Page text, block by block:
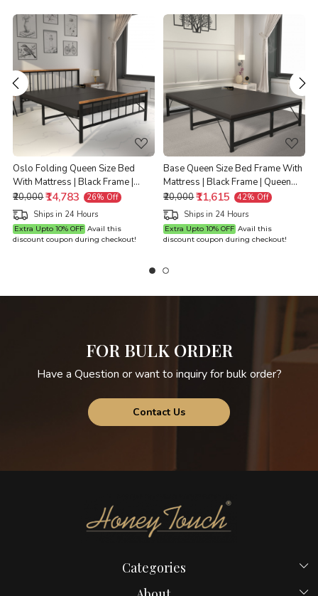
Loading...
Oslo Folding Queen Size Bed
With Mattress | Black Frame |
Queen Size 6.25 Ft x 5 Ft |
Warranty Backed
₹20,000₹14,783
26% Off
Ships in 24 Hours
Extra Upto 10% OFF Avail this
discount coupon during checkout!
Loading...
Base Queen Size Bed Frame With
Mattress | Black Frame | Queen
Size 6.25 Ft x 5 Ft | Warranty
Backed
₹20,000₹11,615
42% Off
Ships in 24 Hours
Extra Upto 10% OFF Avail this
discount coupon during checkout!
FOR BULK ORDER
Have a Question or want to inquiry for bulk order?
Contact Us
Categories
Beds